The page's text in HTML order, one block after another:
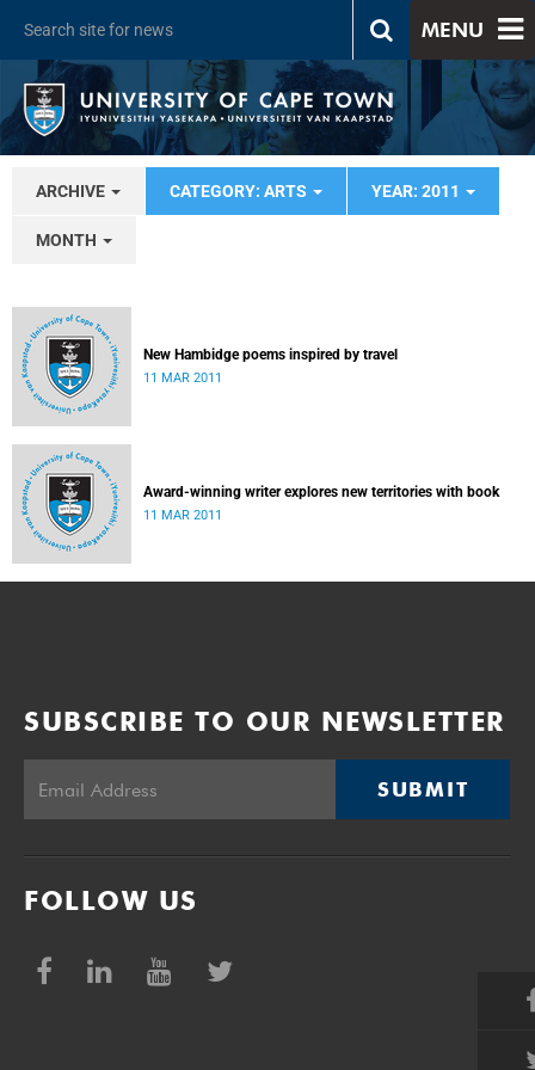
MENU
ARCHIVE CATEGORY: ARTS YEAR: 2011
MONTH
New Hambidge poems inspired by travel
11 MAR 2011
Award-winning writer explores new territories with book
11 MAR 2011
SUBSCRIBE TO OUR NEWSLETTER
SUBMIT
FOLLOW US